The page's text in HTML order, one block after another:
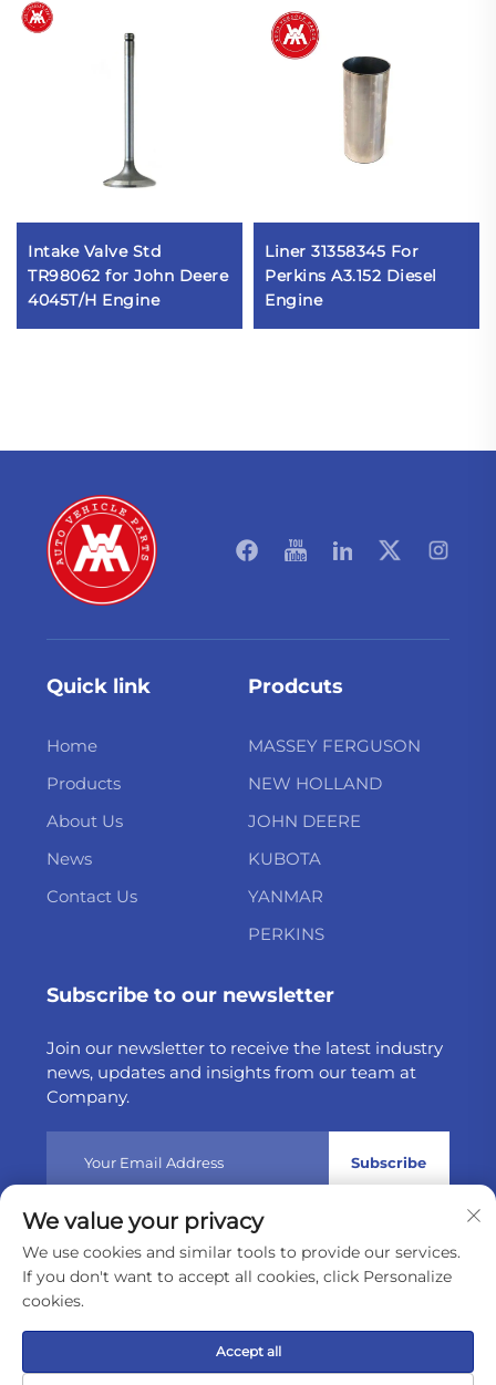
Intake Valve Std
TR98062 for John Deere
4045T/H Engine
Liner 31358345 For
Perkins A3.152 Diesel
Engine
Quick link
Home
Products
About Us
News
Contact Us
Prodcuts
MASSEY FERGUSON
NEW HOLLAND
JOHN DEERE
KUBOTA
YANMAR
PERKINS
Subscribe to our newsletter
Join our newsletter to receive the latest industry
news, updates and insights from our team at
Company.
Subscribe
Copyright © 2025 by Weltake Import & Export Company
Limited
Privacy policy
We value your privacy
We use cookies and similar tools to provide our services.
If you don't want to accept all cookies, click Personalize
cookies.
Accept all